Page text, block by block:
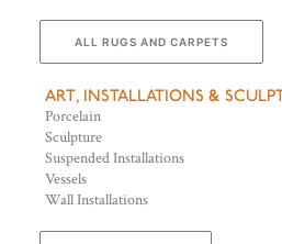
ALL RUGS AND CARPETS
ART, INSTALLATIONS &
Porcelain
Sculpture
Suspended Installations
Vessels
Wall Installations